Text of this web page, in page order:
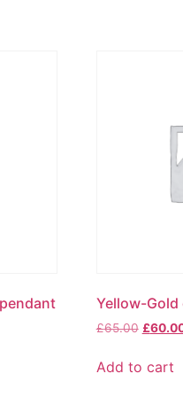
Yellow-
£65.00 £
Add to cart